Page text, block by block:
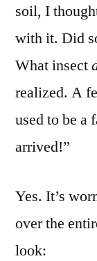
soil, I
with it. Did
What insect
realized. A
used to be a
arrived!”
Yes. It’s
over the
look: